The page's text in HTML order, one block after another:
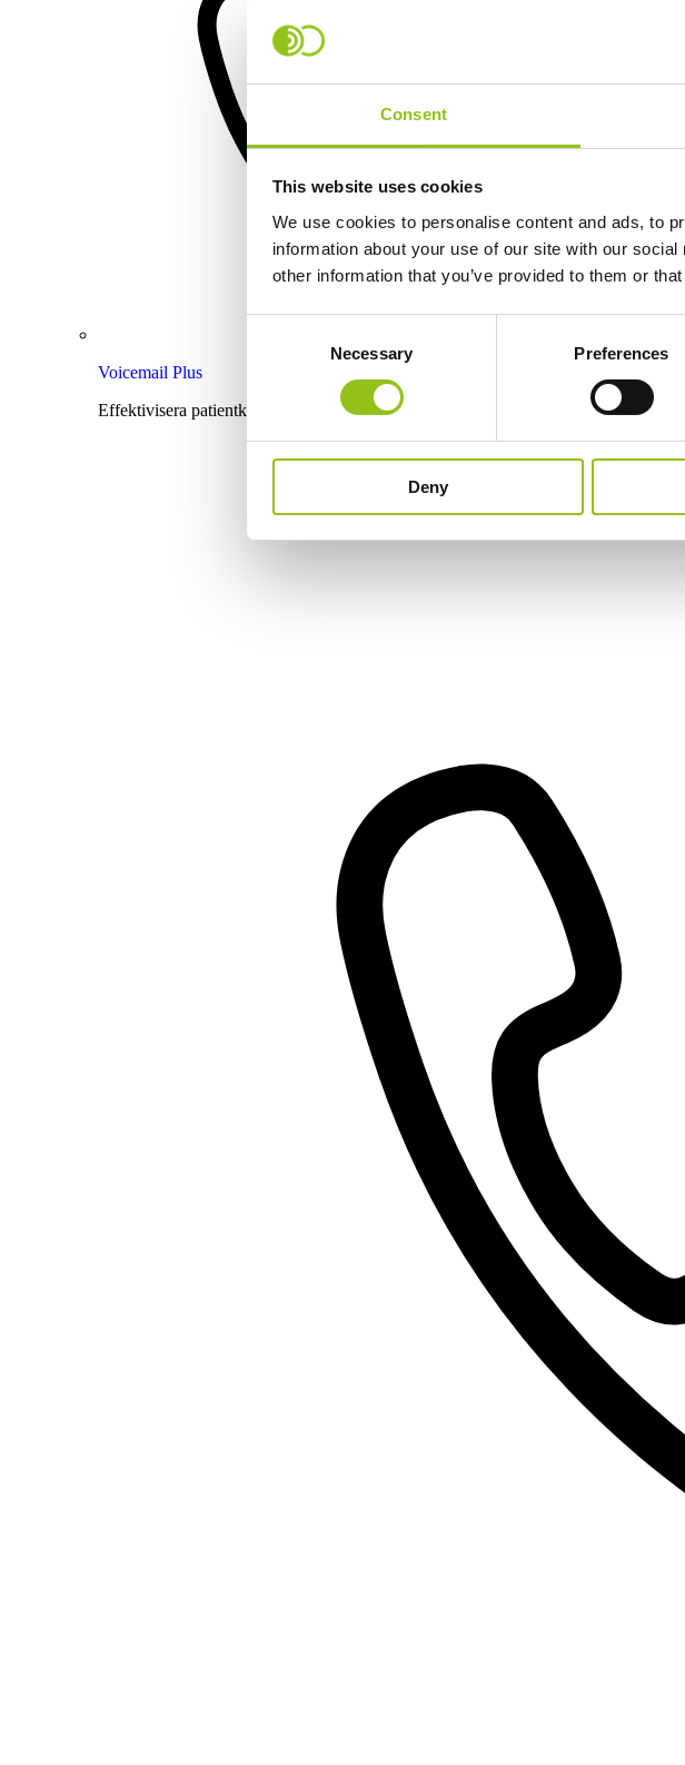
Consent
This website uses cookies
We use cookies to personalise content and ads, to
information about your use of our site with our
other information that you’ve provided to them or
Necessary Preferences
Deny
Voicemail Plus
Effektivisera patientkommunikationen med röstbrevlåda